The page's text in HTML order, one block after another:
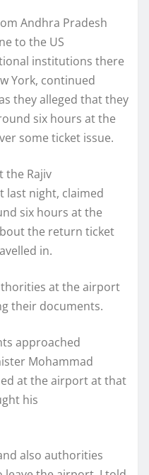
Andhra Pradesh
to the US
institutions there
York, continued
they alleged that they
six hours at the
some ticket issue.
the Rajiv
last night, claimed
six hours at the
the return ticket
in.
at the airport
their documents.
approached
Mohammad
at the airport at that
his
also authorities